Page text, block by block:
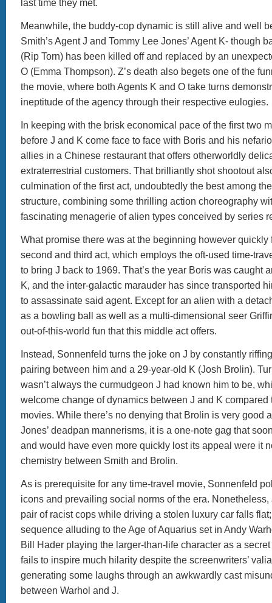
last time they met.
Meanwhile, the buddy-cop dynamic is still alive and well
Smith’s Agent J and Tommy Lee Jones’ Agent K- though
(Rip Torn) has been killed off and replaced by an
O (Emma Thompson). Z’s death also begets one of the
the movie, where both Agents K and O take turns
ineptitude of the agency through their respective eulogies.
In keeping with the brisk economical pace of the first two
before J and K come face to face with Boris and his
allies in a Chinese restaurant that offers otherworldly
extraterrestrial customers. That brilliantly shot shootout
culmination of the first act, undoubtedly the best among
structure, combining some thrilling action choreography
fascinating menagerie of alien types conceived by series
What promise there was at the beginning however quickly
second and third act, which employs the oft-used time-
to bring J back to 1969. That’s the year Boris was caught
K, and the inter-galactic marauder has since transported
to assassinate said agent. Except for an alien with a
as a bowling ball as well as a multi-dimensional seer
out-of-this-world fun that this middle act offers.
Instead, Sonnenfeld turns the joke on J by constantly
pairing between him and a 29-year-old K (Josh Brolin).
wasn’t always the curmudgeon J had known him to be,
welcome change of dynamics between J and K compared
movies. While there’s no denying that Brolin is very good
Jones’ deadpan mannerisms, it is a one-note gag that
and would have even more quickly lost its appeal were it
chemistry between Smith and Brolin.
As is prerequisite for any time-travel movie, Sonnenfeld
icons and prevailing social norms of the era. Nonetheless,
pair of racist cops while driving a stolen luxury car falls
sequence alluding to the Age of Aquarius set in Andy
Bill Hader playing the larger-than-life character as a
fails to inspire much hilarity despite the screenwriters’
generating some laughs through an awkwardly cast
between Warhol and J.